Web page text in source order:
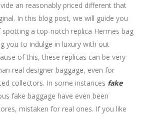
an reasonably priced different that
In this blog post, we will guide you
a top-notch replica Hermes bag
you to indulge in luxury with out
of this, these replicas can be very
real designer baggage, even for
collectors. In some instances fake
fake baggage have even been
mistaken for real ones. If you like